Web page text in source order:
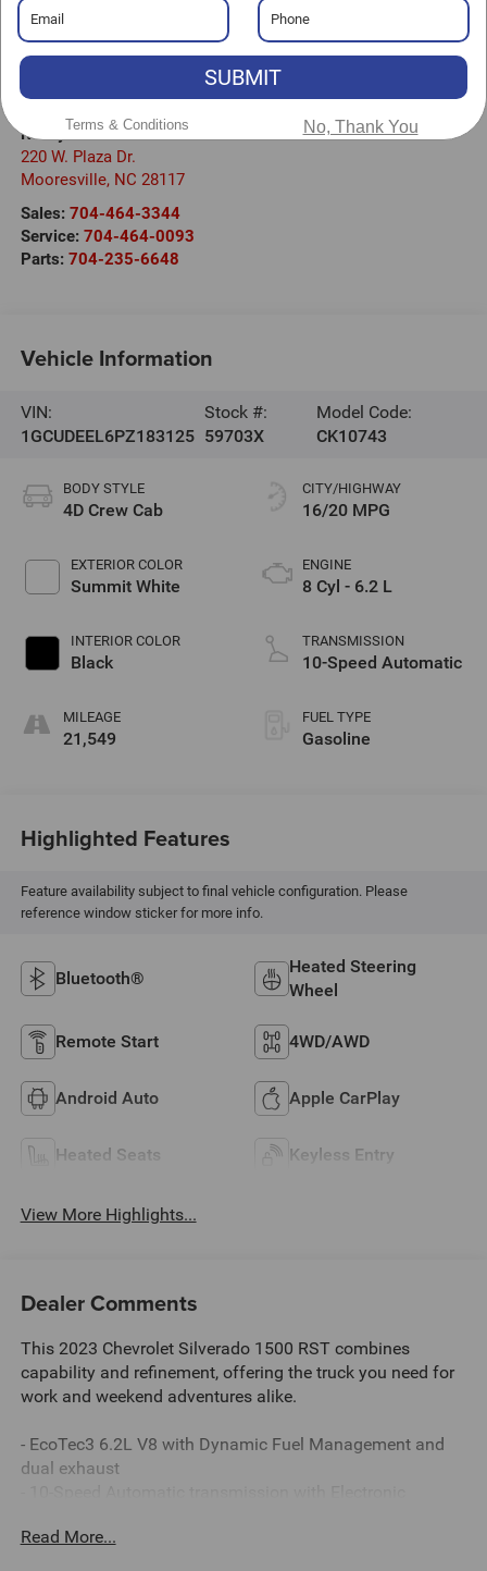
Visit our Store
Randy Marion Chevrolet
220 W. Plaza Dr.
Mooresville, NC 28117
Sales: 704-464-3344
Service: 704-464-0093
Parts: 704-235-6648
Vehicle Information
VIN:
1GCUDEEL6PZ183125
Stock #:
59703X
Model Code:
CK10743
BODY STYLE
4D Crew Cab
EXTERIOR COLOR
Summit White
INTERIOR COLOR
Black
MILEAGE
21,549
CITY/HIGHWAY
16/20 MPG
ENGINE
8 Cyl - 6.2 L
TRANSMISSION
10-Speed Automatic
FUEL TYPE
Gasoline
Highlighted Features
Feature availability subject to final vehicle configuration. Please
reference window sticker for more info.
Bluetooth®
Heated Steering
Wheel
Remote Start 4WD/AWD
Android Auto Apple CarPlay
Heated Seats Keyless Entry
View More Highlights...
Dealer Comments
This 2023 Chevrolet Silverado 1500 RST combines
capability and refinement, offering the truck you need for
work and weekend adventures alike.
- EcoTec3 6.2L V8 with Dynamic Fuel Management and
dual exhaust
- 4WD with Z71 Off-Road Suspension and Hill Descent
Read More...
SUBMIT
Terms & Conditions No, Thank You